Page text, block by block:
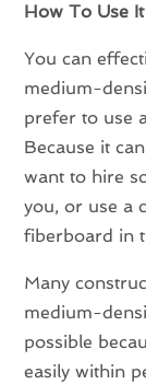
How To Use It
You can
medium-
prefer to use
Because it
want to hire
you, or use a
fiberboard in
Many
medium-
possible
easily within